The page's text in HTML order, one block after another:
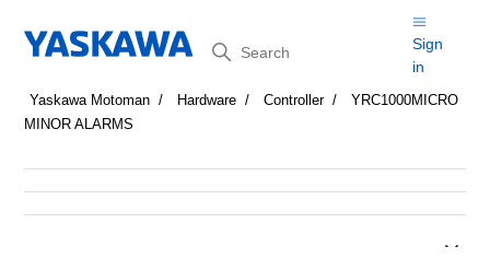
Search
Sign
in
Yaskawa Motoman Hardware Controller
YRC1000MICRO
MINOR ALARMS